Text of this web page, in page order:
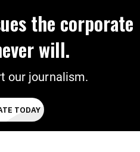
the corporate
will.
our journalism.